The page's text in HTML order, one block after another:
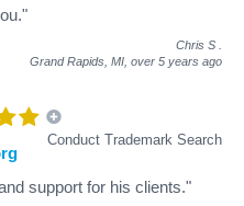
Chris S
Grand Rapids, MI, over 5 years ago
Conduct Trademark Search
support for his clients."